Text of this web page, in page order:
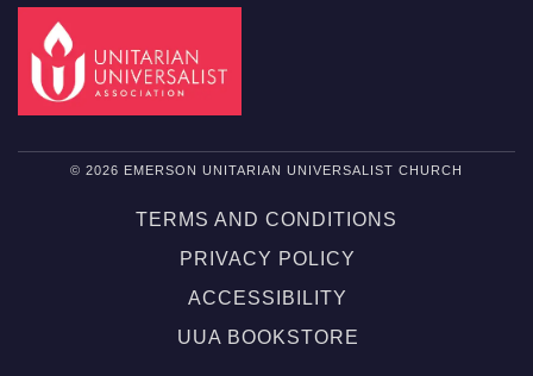
© 2026 EMERSON UNITARIAN UNIVERSALIST CHURCH
TERMS AND CONDITIONS
PRIVACY POLICY
ACCESSIBILITY
UUA BOOKSTORE